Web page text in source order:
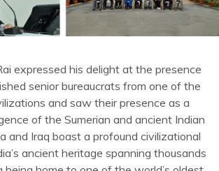
expressed his delight at the presence
senior bureaucrats from one of the
and saw their presence as a
of the Sumerian and ancient Indian
and Iraq boast a profound civilizational
ancient heritage spanning thousands